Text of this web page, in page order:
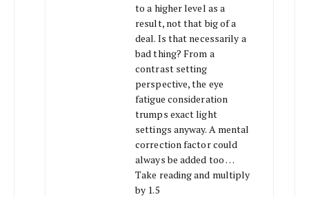
to a higher level as a
result, not that big of a
deal. Is that necessarily a
bad thing? From a
contrast setting
perspective, the eye
fatigue consideration
trumps exact light
settings anyway. A mental
correction factor could
always be added too …
Take reading and multiply
by 1.5